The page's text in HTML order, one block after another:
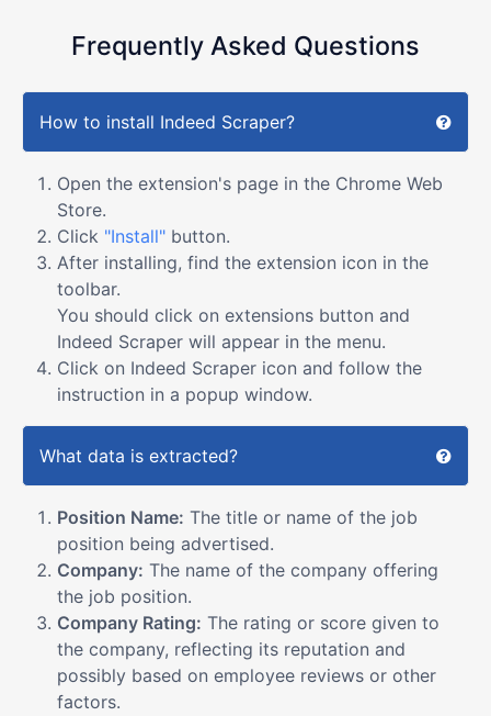
Frequently Asked Questions
How to install Indeed Scraper?
Open the extension's page in the Chrome Web
Store.
Click "Install" button.
After installing, find the extension icon in the
toolbar.
You should click on extensions button and
Indeed Scraper will appear in the menu.
Click on Indeed Scraper icon and follow the
instruction in a popup window.
What data is extracted?
Position Name: The title or name of the job
position being advertised.
Company: The name of the company offering
the job position.
Company Rating: The rating or score given to
the company, reflecting its reputation and
possibly based on employee reviews or other
factors.